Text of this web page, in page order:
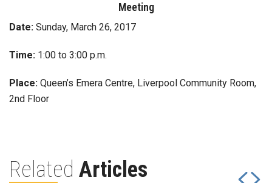
Meeting
Date: Sunday, March 26, 2017
Time: 1:00 to 3:00 p.m.
Place: Queen’s Emera Centre, Liverpool Community Room,
2nd Floor
Related Articles